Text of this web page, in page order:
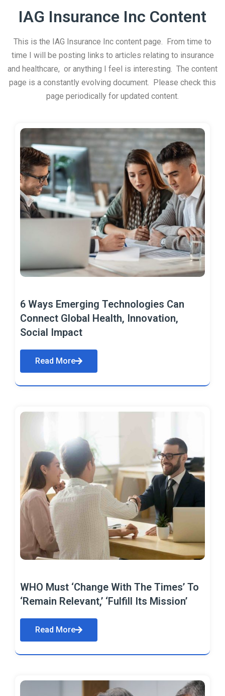
IAG Insurance Inc Content
This is the IAG Insurance Inc content page. From time to
time I will be posting links to articles relating to insurance
and healthcare, or anything I feel is interesting. The content
page is a constantly evolving document. Please check this
page periodically for updated content.
6 Ways Emerging Technologies Can
Connect Global Health, Innovation,
Social Impact
Read More
WHO Must ‘Change With The Times’ To
‘Remain Relevant,’ ‘Fulfill Its Mission’
Read More